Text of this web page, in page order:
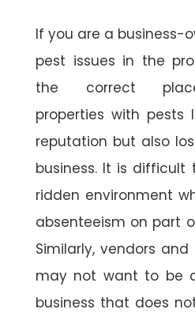
If you are a business-
pest issues in the
the correct
properties with pests
reputation but also
business. It is
ridden environment
absenteeism on part
Similarly, vendors
may not want to be
business that does